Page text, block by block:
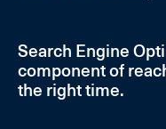
Search Engine
component of
the right time.